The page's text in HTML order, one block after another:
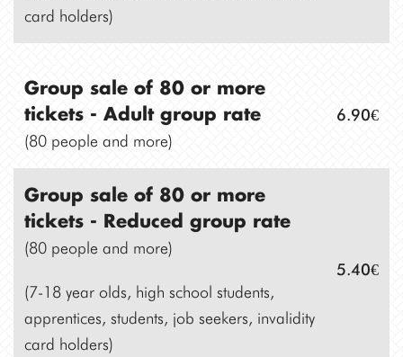
card holders)
Group sale of 80 or more
tickets - Adult group rate
(80 people and more)
6.90€
Group sale of 80 or more
tickets -
Reduced group rate
(80 people and more)
(7-18 year olds, high school students,
apprentices, students, job seekers, invalidity
card holders)
5.40€